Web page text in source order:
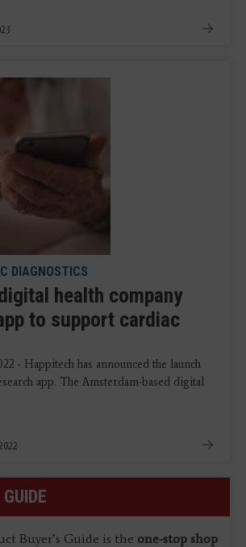
DIAGNOSTICS
health company
to support cardiac
- Happitech has announced the launch
app. The Amsterdam-based digital
Buyer’s Guide is the one-stop shop